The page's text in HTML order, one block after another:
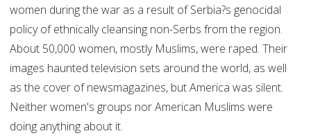
women during the war as a result of Serbia?s genocidal
policy of ethnically cleansing non-Serbs from the region.
About 50,000 women, mostly Muslims, were raped. Their
images haunted television sets around the world, as well
as the cover of newsmagazines, but America was silent.
Neither women's groups nor American Muslims were
doing anything about it.